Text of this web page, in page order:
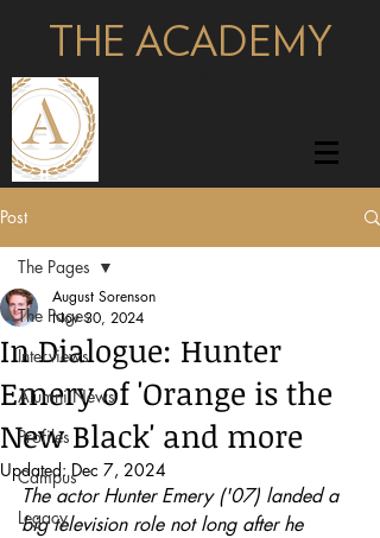
THE ACADEMY
Post
The Pages
Interviews
Alumni News
Profiles
Campus
Legacy
The Pages
In Dialogue: Hunter
Emery of 'Orange is the
New Black' and more
August Sorenson
Nov 30, 2024
Updated:Dec 7, 2024
The actor Hunter Emery ('07) landed a
big television role not long after he